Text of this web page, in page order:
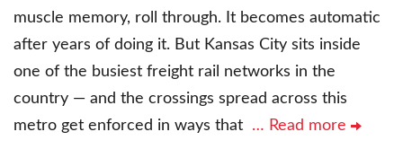
muscle memory, roll through. It becomes automatic
after years of doing it. But Kansas City sits inside
one of the busiest freight rail networks in the
country — and the crossings spread across this
metro get enforced in ways that … Read more